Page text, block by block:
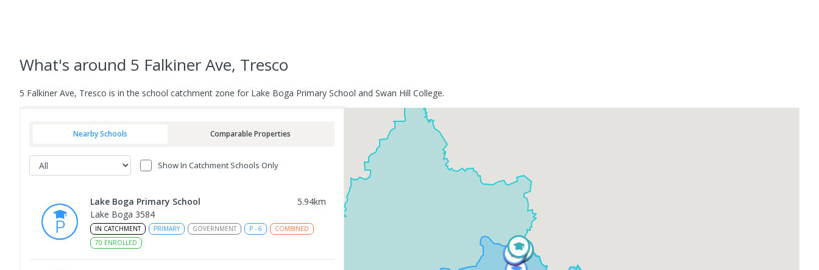
What's around 5 Falkiner Ave, Tresco
5 Falkiner Ave, Tresco is in the school catchment zone for Lake Boga Primary School and Swan Hill College.
Nearby Schools Comparable Properties
Show In Catchment Schools Only
Lake Boga Primary School 5.94km
Lake Boga 3584
IN CATCHMENT PRIMARY GOVERNMENT P - 6
COMBINED
70 ENROLLED